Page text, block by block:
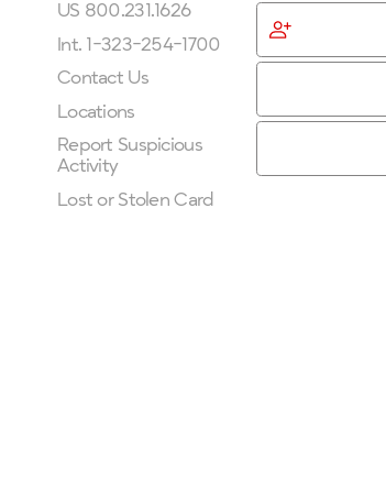
US 800.231.1626
Int. 1-323-254-1700
Contact Us
Locations
Report Suspicious
Activity
Lost or Stolen Card